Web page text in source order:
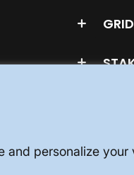
and personalize